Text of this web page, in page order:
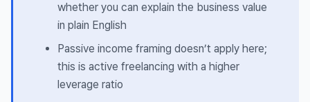
whether you can explain the business value
in plain English
Passive income framing doesn’t apply here;
this is active freelancing with a higher
leverage ratio